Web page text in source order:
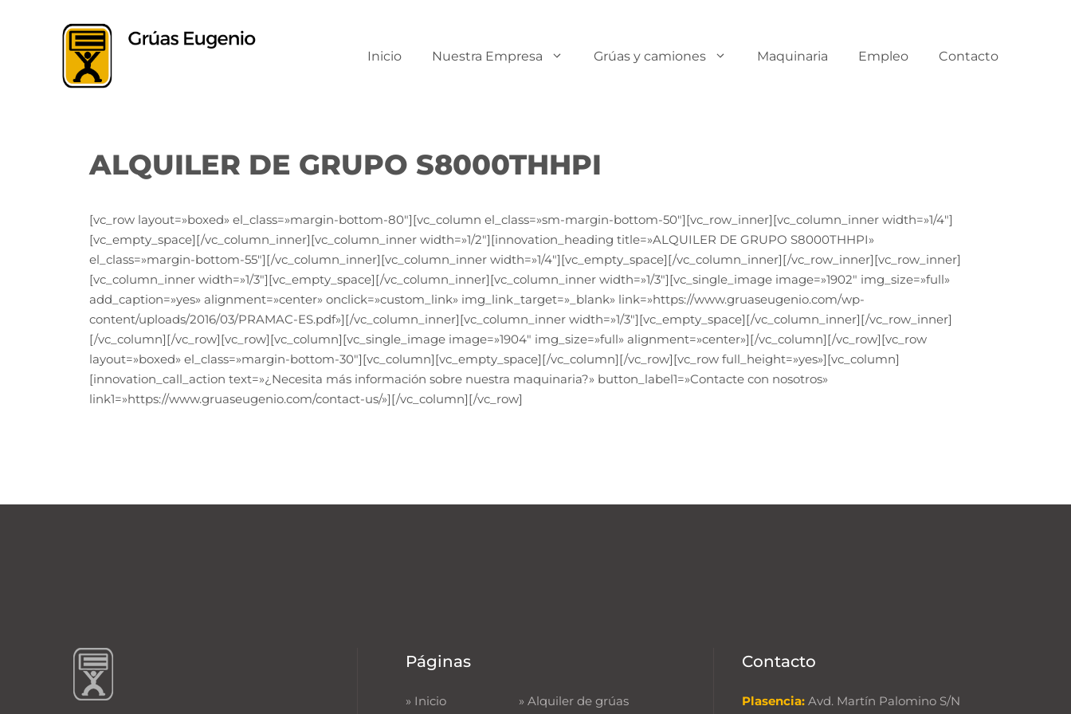
Inicio Nuestra Empresa Grúas y camiones Maquinaria Empleo Contacto
ALQUILER DE GRUPO S8000THHPI
[vc_row layout=»boxed» el_class=»margin-bottom-80″][vc_column el_class=»sm-margin-bottom-50″][vc_row_inner][vc_column_inner width=»1/4″]
[vc_empty_space][/vc_column_inner][vc_column_inner width=»1/2″][innovation_heading title=»ALQUILER DE GRUPO S8000THHPI»
el_class=»margin-bottom-55″][/vc_column_inner][vc_column_inner width=»1/4″][vc_empty_space][/vc_column_inner][/vc_row_inner][vc_row_inner]
[vc_column_inner width=»1/3″][vc_empty_space][/vc_column_inner][vc_column_inner width=»1/3″][vc_single_image image=»1902″ img_size=»full»
add_caption=»yes» alignment=»center» onclick=»custom_link» img_link_target=»_blank» link=»https://www.gruaseugenio.com/wp-
content/uploads/2016/03/PRAMAC-ES.pdf»][/vc_column_inner][vc_column_inner width=»1/3″][vc_empty_space][/vc_column_inner][/vc_row_inner]
[/vc_column][/vc_row][vc_row][vc_column][vc_single_image image=»1904″ img_size=»full» alignment=»center»][/vc_column][/vc_row][vc_row
layout=»boxed» el_class=»margin-bottom-30″][vc_column][vc_empty_space][/vc_column][/vc_row][vc_row full_height=»yes»][vc_column]
[innovation_call_action text=»¿Necesita más información sobre nuestra maquinaria?» button_label1=»Contacte con nosotros»
link1=»https://www.gruaseugenio.com/contact-us/»][/vc_column][/vc_row]
Páginas
» Inicio »Alquiler de grúas
Contacto
Plasencia: Avd. Martín Palomino S/N